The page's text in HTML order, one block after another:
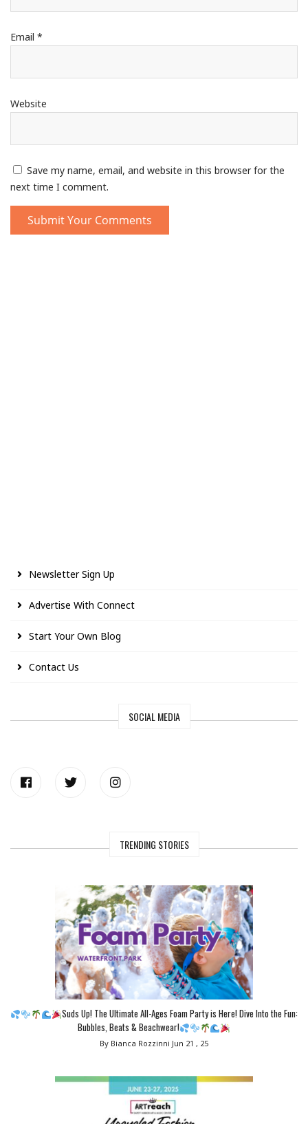
Email *
Website
Save my name, email, and website in this browser for the
next time I comment.
Newsletter Sign Up
Advertise With Connect
Start Your Own Blog
Contact Us
SOCIAL MEDIA
TRENDING STORIES
Suds Up! The Ultimate All-Ages Foam Party is Here! Dive Into the Fun:
Bubbles, Beats & Beachwear!
By Bianca Rozzinni Jun 21 , 25